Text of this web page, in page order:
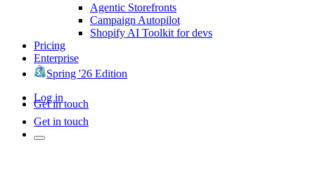
Agentic Storefronts
Campaign Autopilot
Shopify AI Toolkit for devs
Pricing
Enterprise
Spring '26 Edition
Log in
Get in touch
Get in touch